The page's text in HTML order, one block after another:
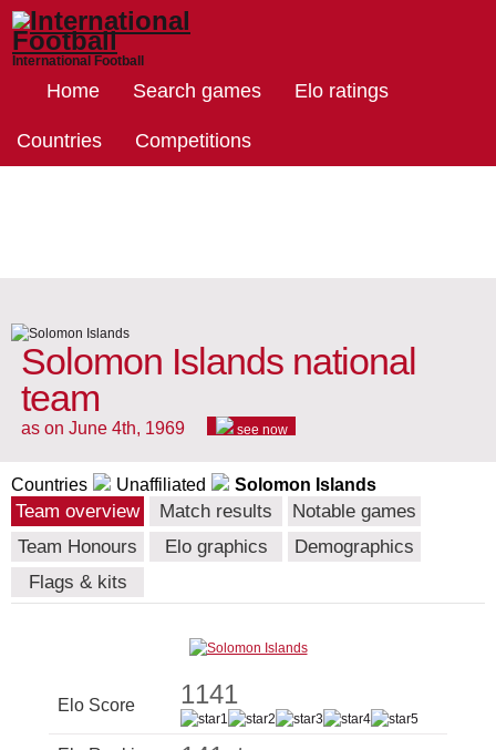
International Football
Home Search games Elo ratings
Countries Competitions
Solomon Islands national
team
as on June 4th, 1969 see now
Countries Unaffiliated Solomon Islands
Team overview Match results
Notable games
Team Honours
Elo graphics
Demographics
Flags & kits
Elo Score 1141